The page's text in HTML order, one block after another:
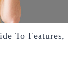
To Features,